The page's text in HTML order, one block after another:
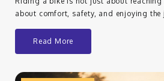
about comfort, safety, and enjoying the
Read More